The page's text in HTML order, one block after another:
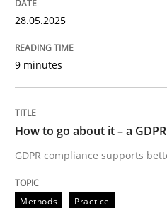
READ ARTICLE
How to go about
28.05.2025
9 minutes
How to go about it – a
GDPR compliance supports
Methods Practice